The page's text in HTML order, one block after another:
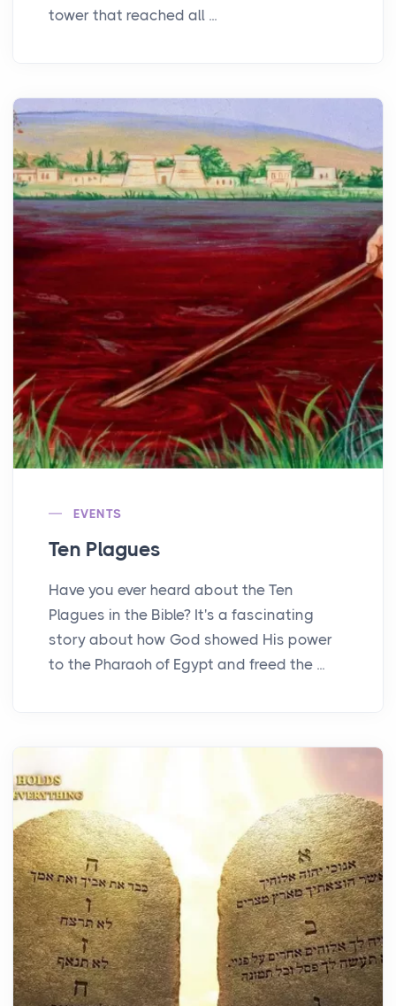
tower that reached all ...
EVENTS
Ten Plagues
Have you ever heard about the Ten
Plagues in the Bible? It's a fascinating
story about how God showed His power
to the Pharaoh of Egypt and freed the ...